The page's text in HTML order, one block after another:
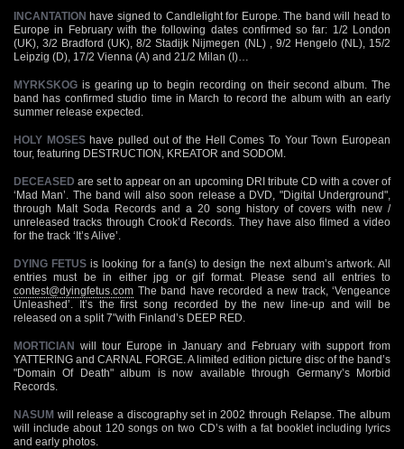
INCANTATION have signed to Candlelight for Europe. The band will head to
Europe in February with the following dates confirmed so far: 1/2 London
(UK), 3/2 Bradford (UK), 8/2 Stadijk Nijmegen (NL) , 9/2 Hengelo (NL), 15/2
Leipzig (D), 17/2 Vienna (A) and 21/2 Milan (I)…
MYRKSKOG is gearing up to begin recording on their second album. The
band has confirmed studio time in March to record the album with an early
summer release expected.
HOLY MOSEShave pulled out of the Hell Comes To Your Town European
tour, featuring DESTRUCTION, KREATOR and SODOM.
DECEASED are set to appear on an upcoming DRI tribute CD with a cover of
‘Mad Man’. The band will also soon release a DVD, "Digital Underground",
through Malt Soda Records and a 20 song history of covers with new /
unreleased tracks through Crook’d Records. They have also filmed a video
for the track ‘It’s Alive’.
DYING FETUS is looking for a fan(s) to design the next album’s artwork. All
entries must be in either jpg or gif format. Please send all entries to
contest@dyingfetus.com The band have recorded a new track, ‘Vengeance
Unleashed’. It’s the first song recorded by the new line-up and will be
released on a split 7"with Finland’s DEEP RED.
MORTICIAN will tour Europe in January and February with support from
YATTERING and CARNAL FORGE. A limited edition picture disc of the band’s
"Domain Of Death" album is now available through Germany’s Morbid
Records.
NASUM will release a discography set in 2002 through Relapse. The album
will include about 120 songs on two CD’s with a fat booklet including lyrics
and early photos.